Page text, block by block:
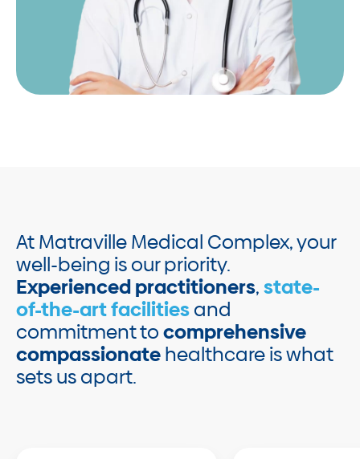
At Matraville Medical Complex, your
well-being is our priority.
Experienced practitioners,state-
of-the-art facilitiesand
commitment tocomprehensive
compassionatehealthcare is what
sets us apart.